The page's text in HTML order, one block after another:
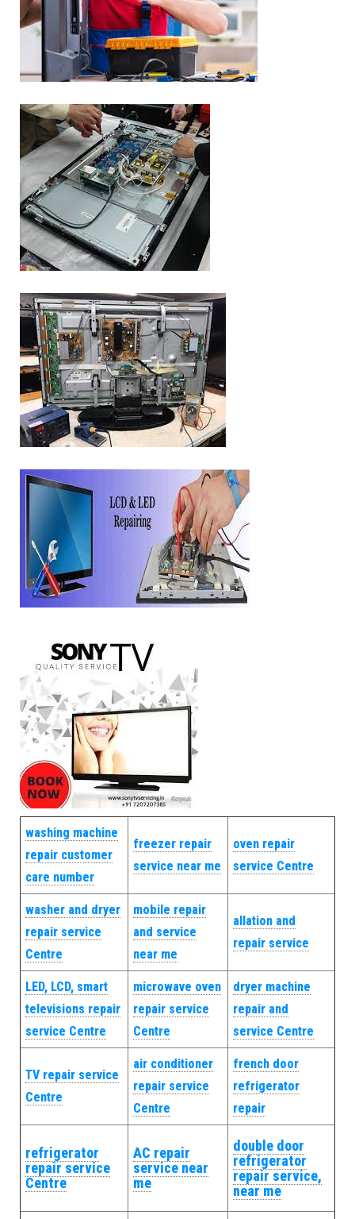
washing machine
repair customer
care number
freezer repair
service near me
oven repair
service Centre
washer and dryer
repair service
Centre
mobile repair
and service
near me
allation and
repair service
LED, LCD, smart
televisions repair
service Centre
microwave oven
repair service
Centre
dryer machine
repair and
service Centre
TV repair service
Centre
air conditioner
repair service
Centre
french door
refrigerator
repair
refrigerator
repair service
Centre
AC repair
service near
me
double door
refrigerator
repair service,
near me